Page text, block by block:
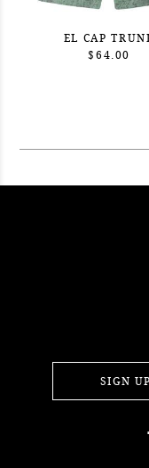
EL CAP
$64.00
SIGN